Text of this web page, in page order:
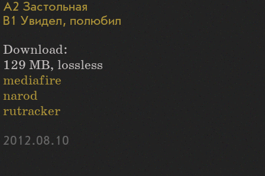
A2 Застольная
B1 Увидел, полюбил
Download:
129 MB, lossless
mediafire
narod
rutracker
2012.08.10